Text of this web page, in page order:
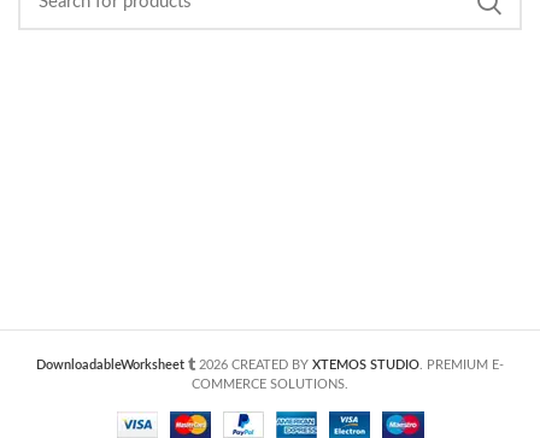
DownloadableWorksheet 2026 CREATED BY XTEMOS STUDIO . PREMIUM E-
COMMERCE SOLUTIONS.